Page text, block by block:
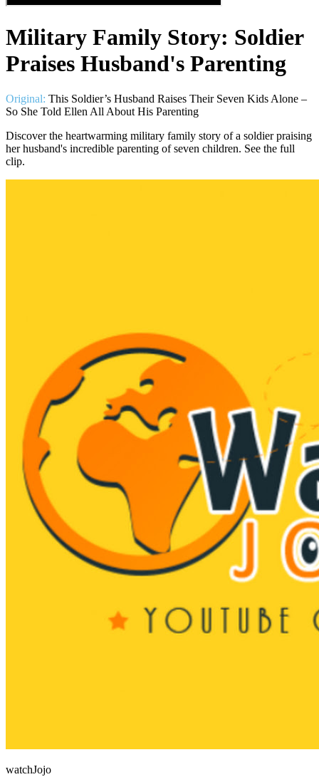
Military Family Story: Soldier
Praises Husband's Parenting
Original: This Soldier’s Husband Raises Their Seven Kids Alone –
So She Told Ellen All About His Parenting
Discover the heartwarming military family story of a soldier praising
her husband's incredible parenting of seven children. See the full
clip.
watchJojo